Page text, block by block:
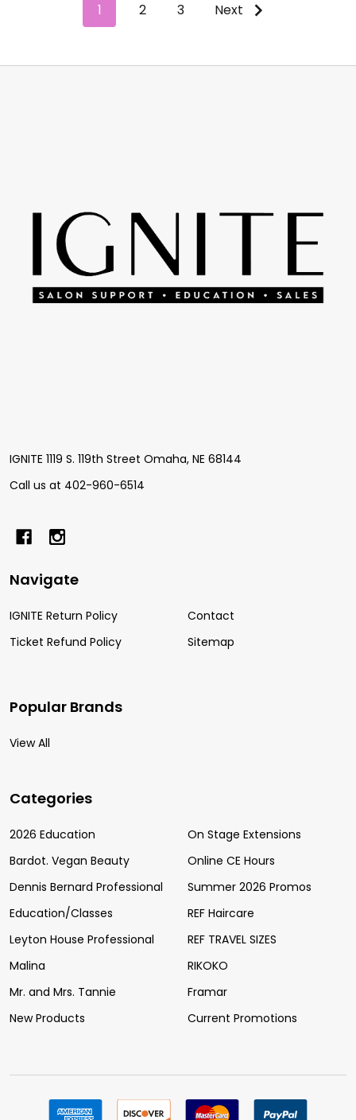
1 2 3 Next
IGNITE 1119 S. 119th Street Omaha, NE 68144
Call us at 402-960-6514
Navigate
IGNITE Return Policy
Ticket Refund Policy
Contact
Sitemap
Popular Brands
View All
Categories
2026 Education
Bardot. Vegan Beauty
Dennis Bernard Professional
Education/Classes
Leyton House Professional
Malina
Mr. and Mrs. Tannie
New Products
On Stage Extensions
Online CE Hours
Summer 2026 Promos
REF Haircare
REF TRAVEL SIZES
RIKOKO
Framar
Current Promotions